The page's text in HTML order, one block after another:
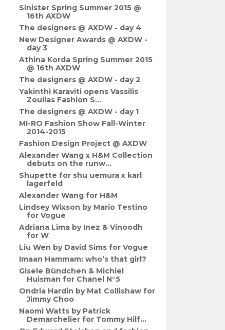
Sinister Spring Summer 2015 @
16th AXDW
The designers @ AXDW - day 4
New Designer Awards @ AXDW -
day 3
Athina Korda Spring Summer 2015
@ 16th AXDW
The designers @ AXDW - day 2
Yakinthi Karaviti opens Vassilis
Zoulias Fashion S...
The designers @ AXDW - day 1
MI-RO Fashion Show Fall-Winter
2014-2015
Fashion Design Project @ AXDW
Alexander Wang x H&M Collection
debuts on the runw...
Shupette for shu uemura x karl
lagerfeld
Alexander Wang for H&M
Lindsey Wixson by Mario Testino
for Vogue
Adriana Lima by Inez & Vinoodh
for W
Liu Wen by David Sims for Vogue
Imaan Hammam: who’s that girl?
Gisele Bündchen & Michiel
Huisman for Chanel N°5
Ondria Hardin by Mat Collishaw for
Jimmy Choo
Naomi Watts by Patrick
Demarchelier for Tommy Hilf...